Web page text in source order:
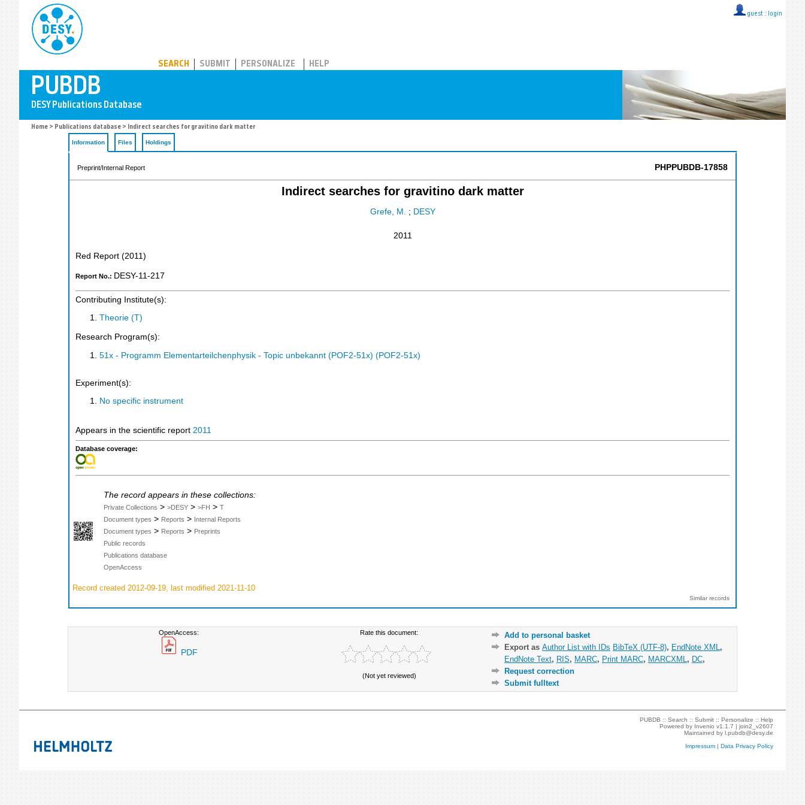
guest :: login
SEARCH SUBMIT PERSONALIZE HELP
Home > Publications database > Indirect searches for gravitino dark matter
Information Files Holdings
Preprint/Internal Report PHPPUBDB-17858
Indirect searches for gravitino dark matter
Grefe, M. ; DESY
2011
Red Report (2011 )
Report No.: DESY-11-217
Contributing Institute(s):
Theorie (T)
Research Program(s):
51x - Programm Elementarteilchenphysik - Topic unbekannt (POF2-51x) (POF2-51x)
Experiment(s):
No specific instrument
Appears in the scientific report 2011
Database coverage:
The record appears in these collections:
Private Collections > >DESY > >FH > T
Document types > Reports > Internal Reports
Document types > Reports > Preprints
Public records
Publications database
OpenAccess
Record created 2012-09-19, last modified 2021-11-10
Similar records
OpenAccess:
PDF
Rate this document:
(Not yet reviewed)
Add to personal basket
Export as Author List with IDs BibTeX (UTF-8), EndNote XML ,
EndNote Text, RIS, MARC, Print MARC, MARCXML , DC,
Request correction
Submit fulltext
PUBDB ::Search ::Submit ::Personalize ::Help
Powered by Invenio v1.1.7 |join2_v2607
Maintained byl.pubdb@desy.de
Impressum |Data Privacy Policy